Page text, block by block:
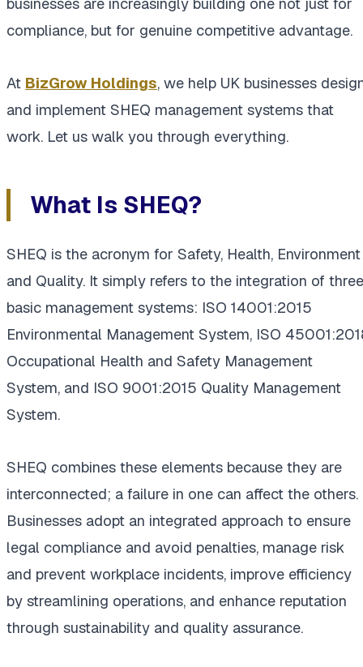
businesses are increasingly building one not just for
compliance, but for genuine competitive advantage.
At BizGrow Holdings, we help UK businesses
and implement SHEQ management systems that
work. Let us walk you through everything.
What Is SHEQ?
SHEQ is the acronym for Safety, Health, Environment
and Quality. It simply refers to the integration of three
basic management systems: ISO 14001:2015
Environmental Management System, ISO
Occupational Health and Safety Management
System, and ISO 9001:2015 Quality Management
System.
SHEQ combines these elements because they are
interconnected; a failure in one can affect the others.
Businesses adopt an integrated approach to ensure
legal compliance and avoid penalties, manage risk
and prevent workplace incidents, improve efficiency
by streamlining operations, and enhance reputation
through sustainability and quality assurance.